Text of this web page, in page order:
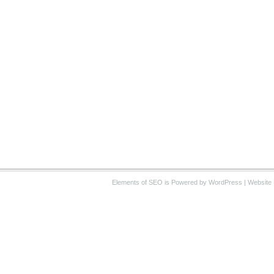
Elements of SEO is Powered by WordPress | Website